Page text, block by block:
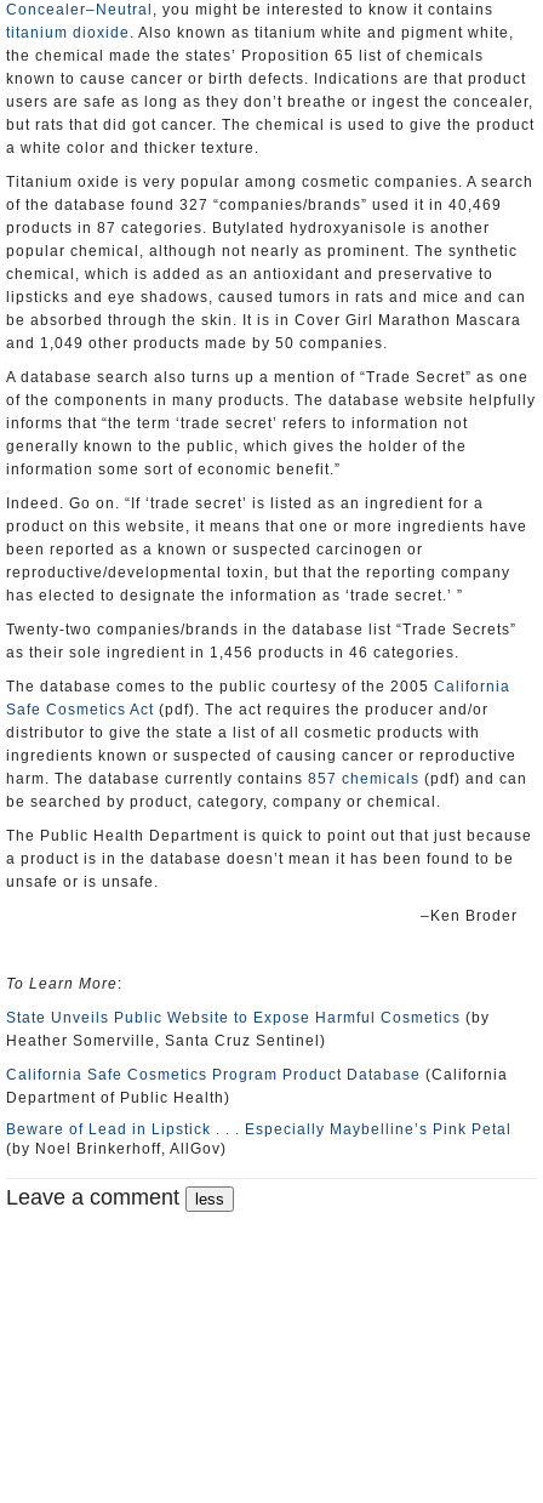
Concealer–Neutral , you might be interested to know it contains
titanium dioxide . Also known as titanium white and pigment white,
the chemical made the states’ Proposition 65 list of chemicals
known to cause cancer or birth defects. Indications are that product
users are safe as long as they don’t breathe or ingest the concealer,
but rats that did got cancer. The chemical is used to give the product
a white color and thicker texture.
Titanium oxide is very popular among cosmetic companies. A search
of the database found 327 “companies/brands” used it in 40,469
products in 87 categories. Butylated hydroxyanisole is another
popular chemical, although not nearly as prominent. The synthetic
chemical, which is added as an antioxidant and preservative to
lipsticks and eye shadows, caused tumors in rats and mice and can
be absorbed through the skin. It is in Cover Girl Marathon Mascara
and 1,049 other products made by 50 companies.
A database search also turns up a mention of “Trade Secret” as one
of the components in many products. The database website helpfully
informs that “the term ‘trade secret’ refers to information not
generally known to the public, which gives the holder of the
information some sort of economic benefit.”
Indeed. Go on. “If ‘trade secret’ is listed as an ingredient for a
product on this website, it means that one or more ingredients have
been reported as a known or suspected carcinogen or
reproductive/developmental toxin, but that the reporting company
has elected to designate the information as ‘trade secret.’ ”
Twenty-two companies/brands in the database list “Trade Secrets”
as their sole ingredient in 1,456 products in 46 categories.
The database comes to the public courtesy of the 2005 California
Safe Cosmetics Act (pdf). The act requires the producer and/or
distributor to give the state a list of all cosmetic products with
ingredients known or suspected of causing cancer or reproductive
harm. The database currently contains 857 chemicals (pdf) and can
be searched by product, category, company or chemical.
The Public Health Department is quick to point out that just because
a product is in the database doesn’t mean it has been found to be
unsafe or is unsafe.
–Ken Broder
To Learn More:
State Unveils Public Website to Expose Harmful Cosmetics (by
Heather Somerville, Santa Cruz Sentinel)
California Safe Cosmetics Program Product Database (California
Department of Public Health)
Beware of Lead in Lipstick . . . Especially Maybelline’s Pink Petal
(by Noel Brinkerhoff, AllGov)
Leave a comment